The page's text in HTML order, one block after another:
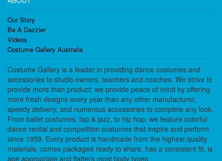
Our Story
Be A Dazzler
Videos
Costume Gallery Australia
Costume Gallery is a leader in providing dance costumes and
accessories to studio owners, teachers and coaches. We strive to
provide more than product; we provide peace of mind by offering
more fresh designs every year than any other manufacturer,
speedy delivery, and numerous accessories to complete any look.
From ballet costumes, tap & jazz, to hip hop, we feature colorful
dance recital and competition costumes that inspire and perform
since 1959. Every product is handmade from the highest quality
materials, comes packaged ready to share, has a consistent fit, is
age appropriate and flatters most body types.